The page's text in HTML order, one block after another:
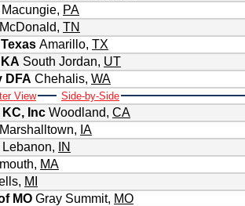
Macungie, PA
McDonald, TN
Amarillo, TX
South Jordan, UT
DFA Chehalis, WA
View Side-by-Side
Inc Woodland, CA
Marshalltown, IA
Lebanon,
IN
, MA
, MI
MO Gray Summit, MO